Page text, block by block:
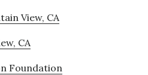
View, CA
CA
Foundation